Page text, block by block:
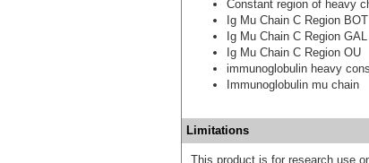
Constant region of heavy
Ig Mu Chain C Region BOT
Ig Mu Chain C Region GAL
Ig Mu Chain C Region OU
immunoglobulin heavy
Immunoglobulin mu chain
Limitations
This product is for research use